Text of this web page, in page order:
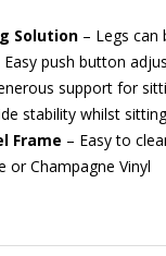
Solution – Legs
Easy push button
support for
stability whilst
Frame – Easy to
or Champagne Vinyl